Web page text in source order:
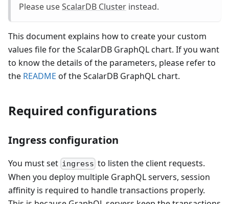
Please useScalarDB Cluster instead.
This document explains how to create your custom
values file for the ScalarDB GraphQL chart. If you want
to know the details of the parameters, please refer to
the README of the ScalarDB GraphQL chart.
Required configurations
Ingress configuration
You must set ingress to listen the client requests.
When you deploy multiple GraphQL servers, session
affinity is required to handle transactions properly.